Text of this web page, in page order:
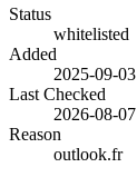
Status
whitelisted
Added
2025-09-03
Last Checked
2026-08-07
Reason
outlook.fr